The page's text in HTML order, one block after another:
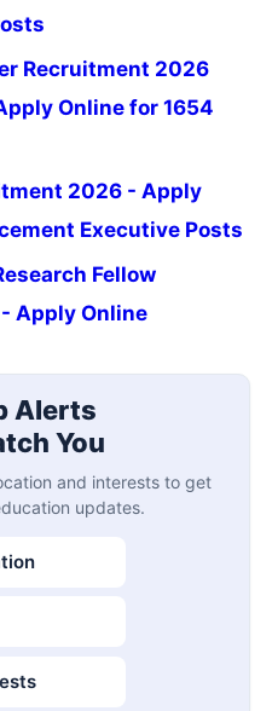
Recruitment 2026
Online for 1654
2026 - Apply
Executive Posts
Fellow
Apply Online
Alerts
You
and interests to get
updates.